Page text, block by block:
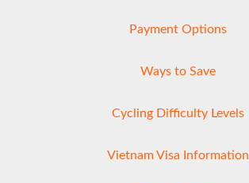
Payment Options
Ways to Save
Cycling Difficulty Levels
Vietnam Visa Information